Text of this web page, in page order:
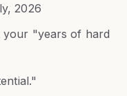
2026
your "years of hard